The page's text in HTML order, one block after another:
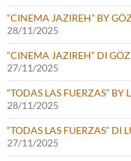
“CINEMA JAZIREH” BY
28/11/2025
“CINEMA JAZIREH” DI
27/11/2025
“TODAS LAS FUERZAS”
28/11/2025
“TODAS LAS FUERZAS”
27/11/2025